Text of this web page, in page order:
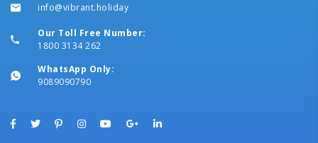
info@vibrant.holiday
Our Toll Free Number:
1800 3134 262
WhatsApp Only:
9089090790